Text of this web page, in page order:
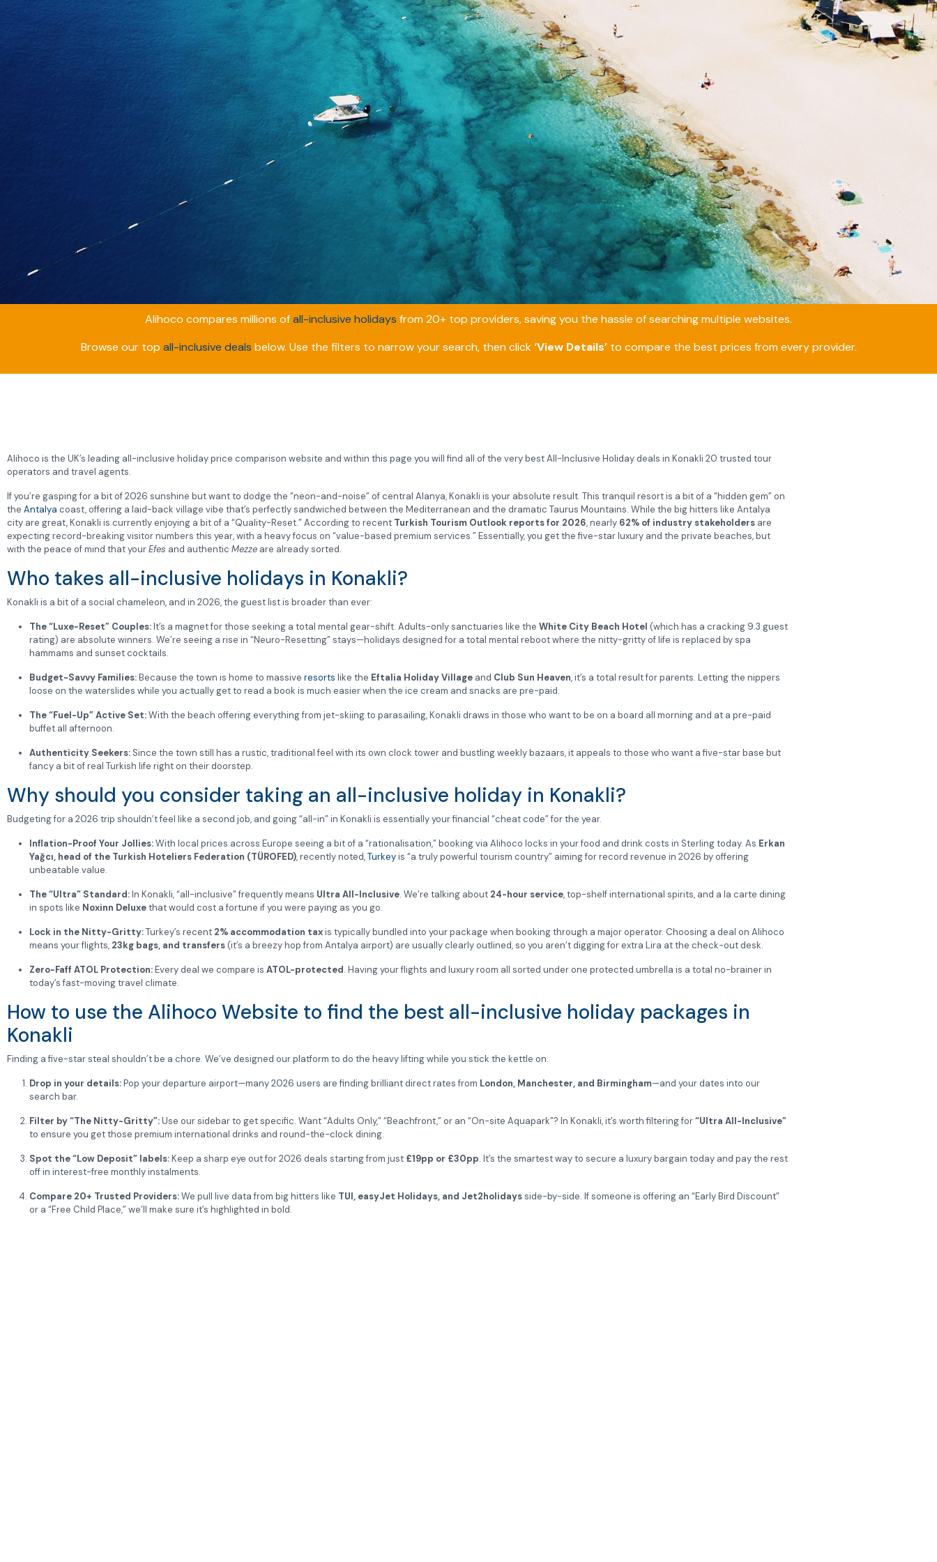
Alihoco compares millions ofall-inclusive holidays from 20+ top providers, saving you the hassle of searching multiple websites.
Browse our top all-inclusive deals below. Use the filters to narrow your search, then click‘View Details’to compare the best prices from every provider.
Alihoco is the UK’s leading all-inclusive holiday price comparison website and within this page you will find all of the very best All-Inclusive Holiday deals in Konakli 20 trusted tour
operators and travel agents.
If you’re gasping for a bit of 2026 sunshine but want to dodge the “neon-and-noise” of central Alanya, Konakli is your absolute result. This tranquil resort is a bit of a “hidden gem” on
the Antalya coast, offering a laid-back village vibe that’s perfectly sandwiched between the Mediterranean and the dramatic Taurus Mountains. While the big hitters like Antalya
city are great, Konakli is currently enjoying a bit of a “Quality-Reset.” According to recent Turkish Tourism Outlook reports for 2026, nearly 62% of industry stakeholders are
expecting record-breaking visitor numbers this year, with a heavy focus on “value-based premium services.” Essentially, you get the five-star luxury and the private beaches, but
with the peace of mind that yourEfes and authentic Mezze are already sorted.
Who takes all-inclusive holidays in Konakli?
Konakli is a bit of a social chameleon, and in 2026, the guest list is broader than ever:
The “Luxe-Reset” Couples:It’s a magnet for those seeking a total mental gear-shift. Adults-only sanctuaries like the White City Beach Hotel (which has a cracking 9.3 guest
rating) are absolute winners. We’re seeing a rise in “Neuro-Resetting” stays—holidays designed for a total mental reboot where the nitty-gritty of life is replaced by spa
hammams and sunset cocktails.
Budget-Savvy Families:Because the town is home to massive resorts like the Eftalia Holiday Village and Club Sun Heaven, it’s a total result for parents. Letting the nippers
loose on the waterslides while you actually get to read a book is much easier when the ice cream and snacks are pre-paid.
The “Fuel-Up” Active Set:With the beach offering everything from jet-skiing to parasailing, Konakli draws in those who want to be on a board all morning and at a pre-paid
buffet all afternoon.
Authenticity Seekers: Since the town still has a rustic, traditional feel with its own clock tower and bustling weekly bazaars, it appeals to those who want a five-star base but
fancy a bit of real Turkish life right on their doorstep.
Why should you consider taking an all-inclusive holiday in Konakli?
Budgeting for a 2026 trip shouldn’t feel like a second job, and going “all-in” in Konakli is essentially your financial “cheat code” for the year.
Inflation-Proof Your Jollies:With local prices across Europe seeing a bit of a “rationalisation,” booking via Alihoco locks in your food and drink costs in Sterling today. As Erkan
Yağcı, head of the Turkish Hoteliers Federation (TÜROFED), recently noted,Turkeyis “a truly powerful tourism country” aiming for record revenue in 2026 by offering
unbeatable value.
The “Ultra” Standard:In Konakli, “all-inclusive” frequently means Ultra All-Inclusive. We’re talking about 24-hour service, top-shelf international spirits, and a la carte dining
in spots like Noxinn Deluxethat would cost a fortune if you were paying as you go.
Lock in the Nitty-Gritty:Turkey’s recent 2% accommodation taxis typically bundled into your package when booking through a major operator. Choosing a deal on Alihoco
means your flights, 23kg bags, and transfers(it’s a breezy hop from Antalya airport) are usually clearly outlined, so you aren’t digging for extra Lira at the check-out desk.
Zero-Faff ATOL Protection:Every deal we compare is ATOL-protected. Having your flights and luxury room all sorted under one protected umbrella is a total no-brainer in
today’s fast-moving travel climate.
How to use the Alihoco Website to find the best all-inclusive holiday packages in
Konakli
Finding a five-star steal shouldn’t be a chore. We’ve designed our platform to do the heavy lifting while you stick the kettle on.
Drop in your details:Pop your departure airport—many 2026 users are finding brilliant direct rates from London, Manchester, and Birmingham—and your dates into our
search bar.
Filter by “The Nitty-Gritty”:Use our sidebar to get specific. Want “Adults Only,” “Beachfront,” or an “On-site Aquapark”? In Konakli, it’s worth filtering for“Ultra All-Inclusive”
to ensure you get those premium international drinks and round-the-clock dining.
Spot the “Low Deposit” labels:Keep a sharp eye out for 2026 deals starting from just £19pp or £30pp. It’s the smartest way to secure a luxury bargain today and pay the rest
off in interest-free monthly instalments.
Compare 20+ Trusted Providers:We pull live data from big hitters like TUI, easyJet Holidays, and Jet2holidaysside-by-side. If someone is offering an “Early Bird Discount”
or a “Free Child Place,” we’ll make sure it’s highlighted in bold.